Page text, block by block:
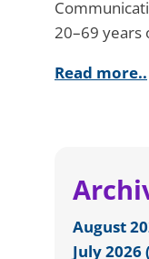
20–69 years
Read more..
August
July 2026